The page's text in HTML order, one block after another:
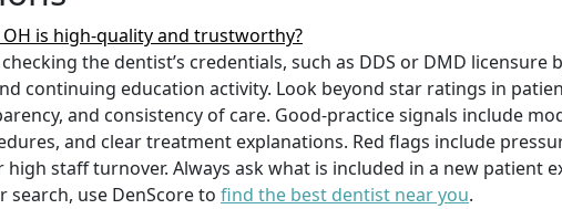
is high-quality and trustworthy?
the dentist’s credentials, such as DDS or DMD licensure
continuing education activity. Look beyond star ratings in
and consistency of care. Good-practice signals include
and clear treatment explanations. Red flags include
staff turnover. Always ask what is included in a new patient
use DenScore to find the best dentist near you.